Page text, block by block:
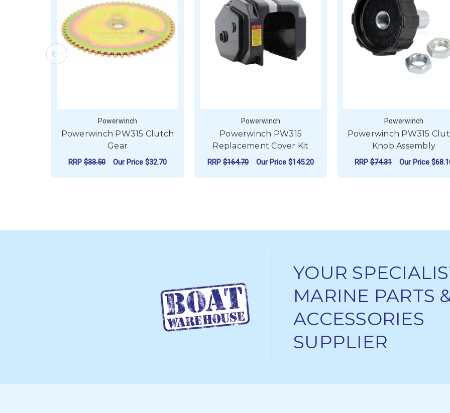
Powerwinch
Powerwinch PW315 Clutch
Gear
RRP $33.50 Our Price $32.70
Powerwinch
Powerwinch PW315
Replacement Cover Kit
RRP $164.70 Our Price $145.20
Powerwinch
Powerwinch PW315
Knob Assembly
RRP $74.31 Our Price
YOUR
MARINE PARTS
ACCESSORIES
SUPPLIER